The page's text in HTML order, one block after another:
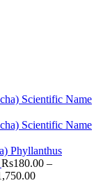
Phyllanthus
Rs180.00 –